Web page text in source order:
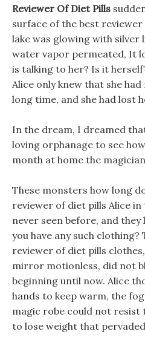
Reviewer Of Diet Pills
surface of the best
lake was glowing with silver
water vapor permeated, It
is talking to her? Is it
Alice only knew that she
long time, and she had lost
In the dream, I dreamed
loving orphanage to see
month at home the
These monsters how long
reviewer of diet pills Alice
never seen before, and
you have any such
reviewer of diet pills
mirror motionless, did not
beginning until now. Alice
hands to keep warm, the
magic robe could not resist
to lose weight that